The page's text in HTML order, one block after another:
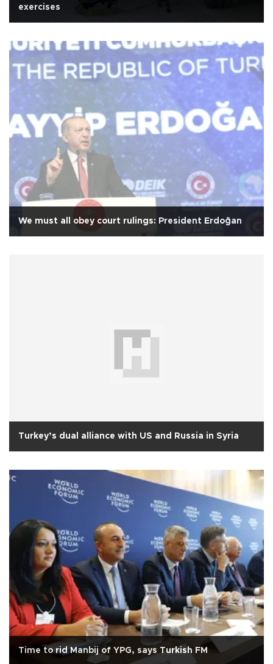
exercises
We must all obey court rulings: President Erdoğan
Turkey’s dual alliance with US and Russia in Syria
Time to rid Manbij of YPG, says Turkish FM